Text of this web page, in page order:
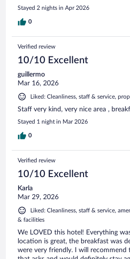
Stayed 2 nights in Apr 2026
0
Verified review
10/10 Excellent
guillermo
Mar 16, 2026
Liked: Cleanliness, staff & service,
Staff very kind, very nice area ,
Stayed 1 night in Mar 2026
0
Verified review
10/10 Excellent
Karla
Mar 29, 2026
Liked: Cleanliness, staff & service,
& facilities
We LOVED this hotel! Everything
location is great, the breakfast was
were very friendly. I will recommend